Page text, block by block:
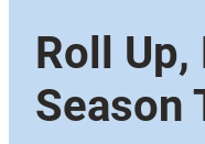
Roll
Season